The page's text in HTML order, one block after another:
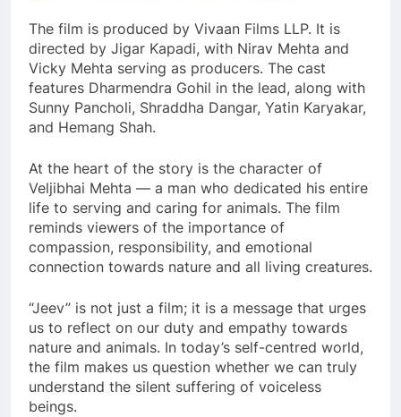
The film is produced by Vivaan Films LLP. It is
directed by Jigar Kapadi, with Nirav Mehta and
Vicky Mehta serving as producers. The cast
features Dharmendra Gohil in the lead, along with
Sunny Pancholi, Shraddha Dangar, Yatin Karyakar,
and Hemang Shah.
At the heart of the story is the character of
Veljibhai Mehta — a man who dedicated his entire
life to serving and caring for animals. The film
reminds viewers of the importance of
compassion, responsibility, and emotional
connection towards nature and all living creatures.
“Jeev” is not just a film; it is a message that urges
us to reflect on our duty and empathy towards
nature and animals. In today’s self-centred world,
the film makes us question whether we can truly
understand the silent suffering of voiceless
beings.